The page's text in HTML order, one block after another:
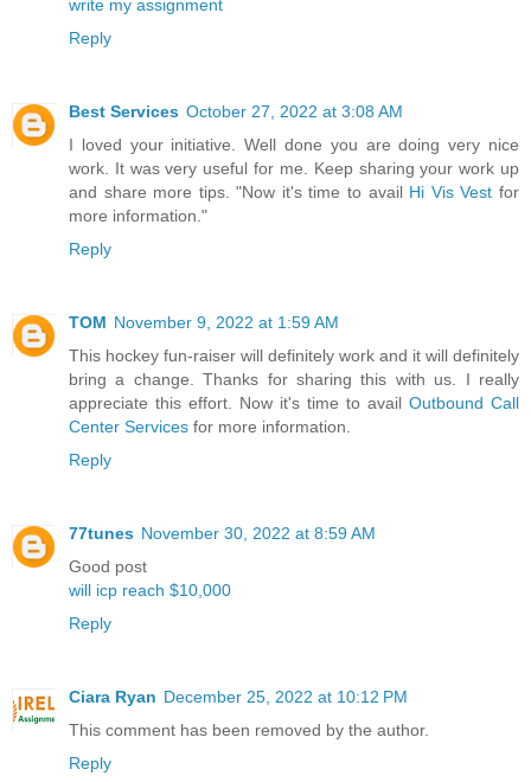
write my assignment
Reply
Best Services October 27, 2022 at 3:08 AM
I loved your initiative. Well done you are doing very nice
work. It was very useful for me. Keep sharing your work up
and share more tips. "Now it's time to avail Hi Vis Vest for
more information."
Reply
TOM November 9, 2022 at 1:59 AM
This hockey fun-raiser will definitely work and it will definitely
bring a change. Thanks for sharing this with us. I really
appreciate this effort. Now it's time to avail Outbound Call
Center Services for more information.
Reply
77tunes November 30, 2022 at 8:59 AM
Good post
will icp reach $10,000
Reply
Ciara Ryan December 25, 2022 at 10:12 PM
This comment has been removed by the author.
Reply